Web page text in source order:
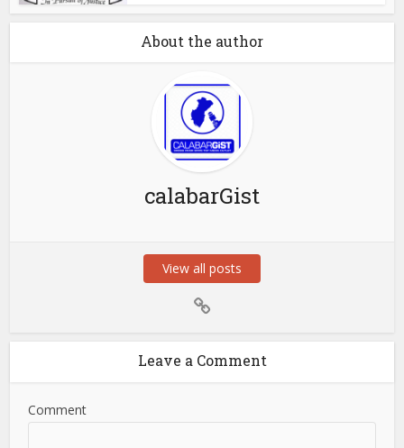
About the author
calabarGist
View all posts
Leave a Comment
Comment